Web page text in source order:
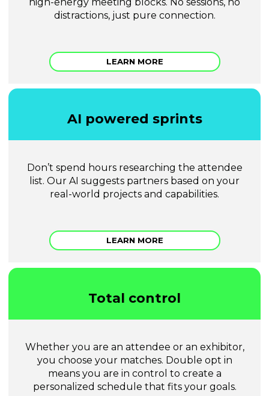
distractions, just pure connection.
LEARN MORE
AI powered sprints
Don’t spend hours researching the attendee
list. Our AI suggests partners based on your
real-world projects and capabilities.
LEARN MORE
Total control
Whether you are an attendee or an exhibitor,
you choose your matches. Double opt in
means you are in control to create a
personalized schedule that fits your goals.